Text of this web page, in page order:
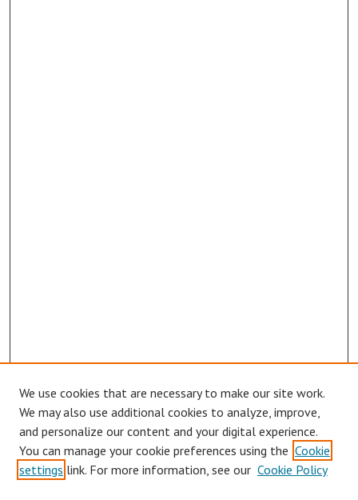
We use cookies that are necessary to make our site work.
We may also use additional cookies to analyze, improve,
and personalize our content and your digital experience.
You can manage your cookie preferences using the Cookie
settings link. For more information, see our Cookie Policy